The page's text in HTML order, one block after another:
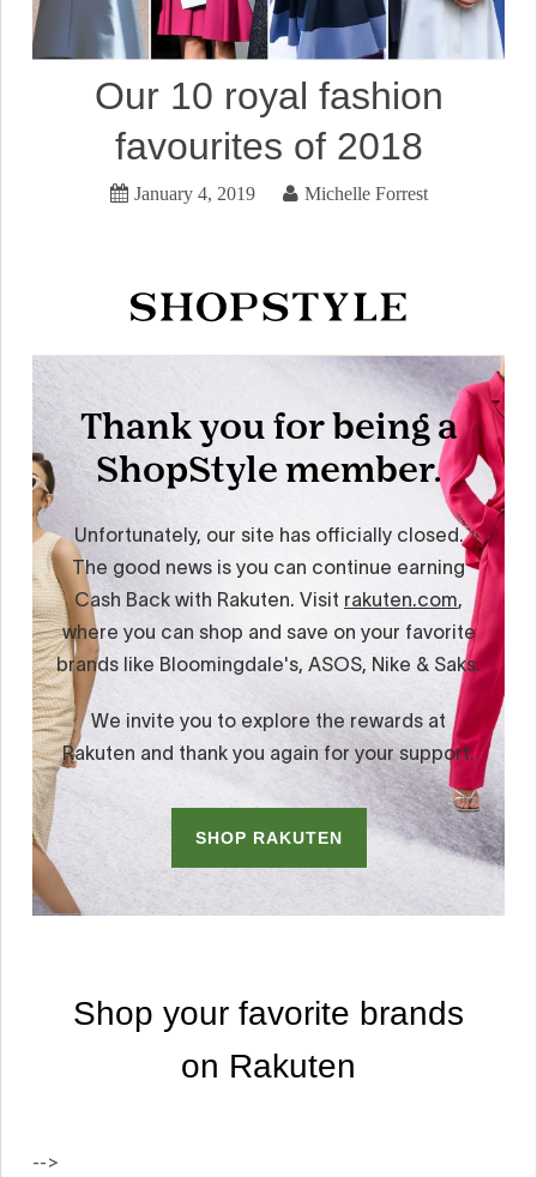
Our 10 royal fashion
favourites of 2018
January 4, 2019 Michelle Forrest
-->